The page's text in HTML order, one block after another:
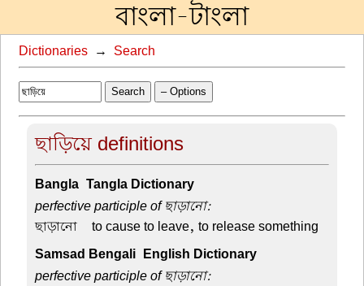
বাংলা-টাংলা
Dictionaries → Search
Search – Options
ছাড়িয়ে definitions
Bangla-Tangla Dictionary
perfective participle of ছাড়ানো:
ছাড়ানো –to cause to leave, to release something
Samsad Bengali-English Dictionary
perfective participle of ছাড়ানো: